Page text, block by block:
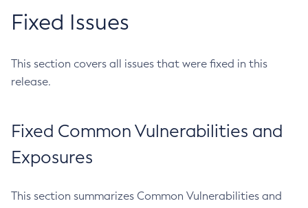
Fixed Issues
This section covers all issues that were fixed in this
release.
Fixed Common Vulnerabilities and
Exposures
This section summarizes Common Vulnerabilities and